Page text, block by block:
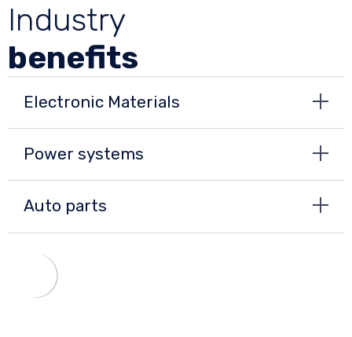
Industry
benefits
Electronic Materials
Power systems
Auto parts